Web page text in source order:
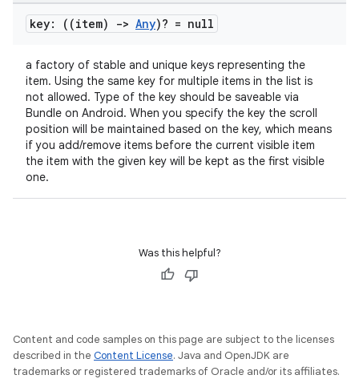
key: ((item) -> Any)? = null
a factory of stable and unique keys representing the
item. Using the same key for multiple items in the list is
not allowed. Type of the key should be saveable via
Bundle on Android. When you specify the key the scroll
position will be maintained based on the key, which means
if you add/remove items before the current visible item
the item with the given key will be kept as the first visible
one.
Was this helpful?
Content and code samples on this page are subject to the licenses
described in the Content License. Java and OpenJDK are
trademarks or registered trademarks of Oracle and/or its affiliates.